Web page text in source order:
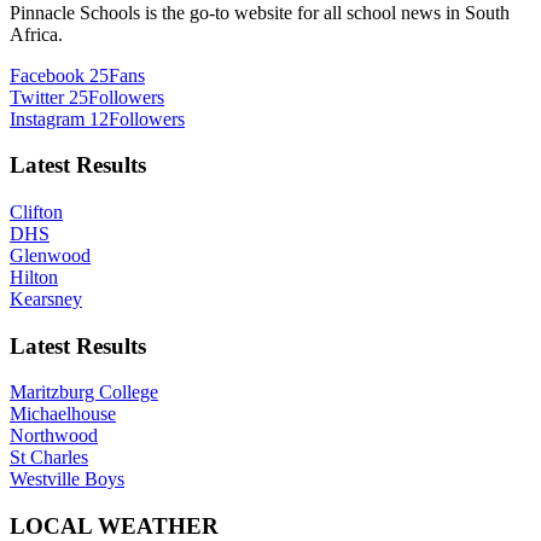
Pinnacle Schools is the go-to website for all school news in South
Africa.
Facebook 25Fans
Twitter 25Followers
Instagram 12Followers
Latest Results
Clifton
DHS
Glenwood
Hilton
Kearsney
Latest Results
Maritzburg College
Michaelhouse
Northwood
St Charles
Westville Boys
LOCAL WEATHER